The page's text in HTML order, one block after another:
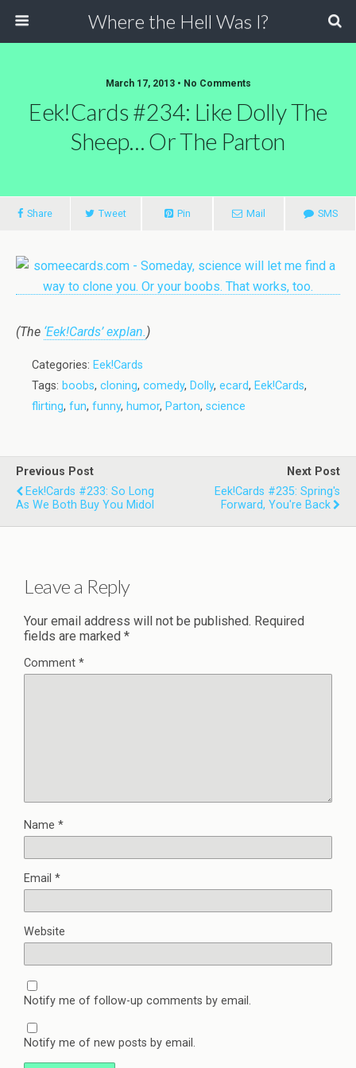
Where the Hell Was I?
March 17, 2013 • No Comments
Eek!Cards #234: Like Dolly The
Sheep… Or The Parton
Share Tweet Pin Mail SMS
(The ‘Eek!Cards’ explan.)
Categories: Eek!Cards
Tags: boobs, cloning, comedy, Dolly, ecard, Eek!Cards,
flirting, fun, funny, humor, Parton, science
Previous Post
Eek!Cards #233: So Long
As We Both Buy You Midol
Next Post
Eek!Cards #235: Spring's
Forward, You're Back
Leave a Reply
Your email address will not be published. Required
fields are marked *
Comment *
Name *
Email *
Website
Notify me of follow-up comments by email.
Notify me of new posts by email.